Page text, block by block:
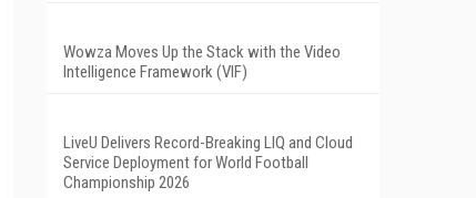
Wowza Moves Up the Stack with the Video
Intelligence Framework (VIF)
LiveU Delivers Record-Breaking LIQ and Cloud
Service Deployment for World Football
Championship 2026